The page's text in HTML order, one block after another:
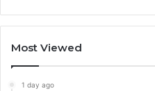
Most Viewed
1 day ago